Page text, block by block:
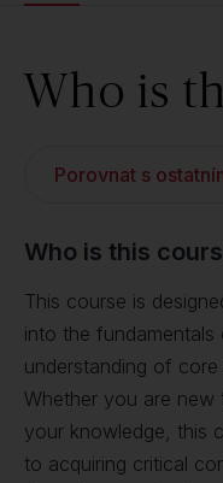
Who is
Porovnat s
Who is this
This course is
into the
understanding of
Whether you are
your knowledge, this
to acquiring critical